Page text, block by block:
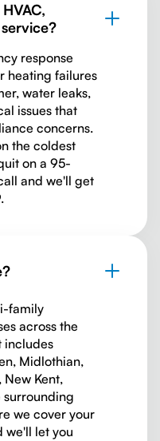
response
heating failures
water leaks,
issues that
concerns.
the coldest
on a 95-
and we'll get
family
across the
includes
Midlothian,
Kent,
surrounding
we cover your
we'll let you